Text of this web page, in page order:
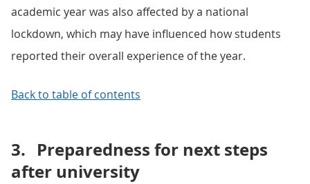
academic year was also affected by a national
lockdown, which may have influenced how students
reported their overall experience of the year.
Back to table of contents
3. Preparedness for next steps
after university